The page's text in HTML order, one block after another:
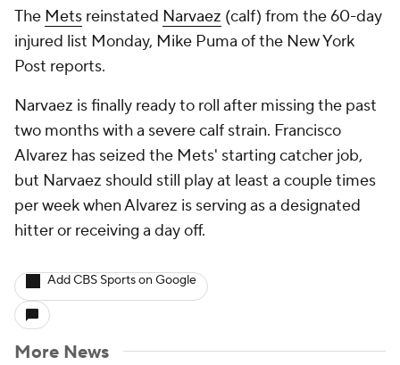
The Mets reinstated Narvaez (calf) from the 60-day
injured list Monday, Mike Puma of the New York
Post reports.
Narvaez is finally ready to roll after missing the past
two months with a severe calf strain. Francisco
Alvarez has seized the Mets' starting catcher job,
but Narvaez should still play at least a couple times
per week when Alvarez is serving as a designated
hitter or receiving a day off.
Add CBS Sports on Google
More News